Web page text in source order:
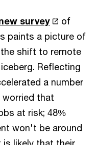
survey
of
paints a picture of
shift to remote
Reflecting
a number
that
at risk; 48%
won't be around